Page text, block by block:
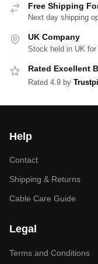
Free Shipping
Next day shipping
UK Company
Stock held in UK
Rated Excellent
Rated 4.9 by
Help
Contact
Shipping & Returns
Cable Care Guide
Legal
Terms and Conditions